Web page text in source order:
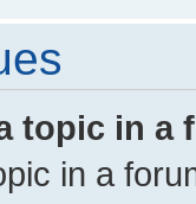
topic in a
in a